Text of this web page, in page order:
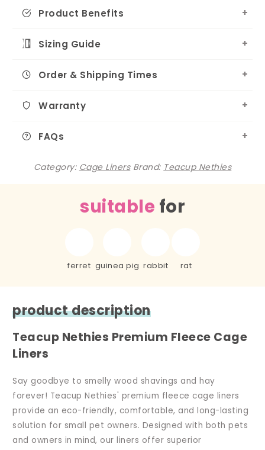
Product Benefits
Sizing Guide
Order & Shipping Times
Warranty
FAQs
Category: Cage Liners Brand: Teacup Nethies
suitable for
ferret guinea pig rabbit rat
product description
Teacup Nethies Premium Fleece Cage
Liners
Say goodbye to smelly wood shavings and hay
forever! Teacup Nethies' premium fleece cage liners
provide an eco-friendly, comfortable, and long-lasting
solution for small pet owners. Designed with both pets
and owners in mind, our liners offer superior